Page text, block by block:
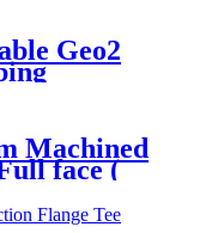
Geo2
Machined
face (